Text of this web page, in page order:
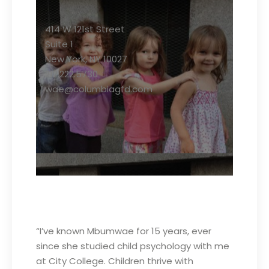
414 W 121st Street
Suite 1
New York, NY 10027
212.222.5730
wae@columbiagfd.com
“I’ve known Mbumwae for 15 years, ever
since she studied child psychology with me
at City College. Children thrive with